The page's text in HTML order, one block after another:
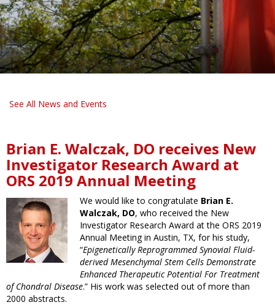
See All News and Events
Brian E. Walczak, DO receives New
Investigator Research Award at
ORS 2019 Annual Meeting
We would like to congratulate Brian E.
Walczak, DO, who received the New
Investigator Research Award at the ORS 2019
Annual Meeting in Austin, TX, for his study,
“Epigenetically Reprogrammed Synovial Fluid-
derived Mesenchymal Stem Cells Demonstrate
Enhanced Therapeutic Potential For Treatment
of Chondral Disease.” His work was selected out of more than
2000 abstracts.